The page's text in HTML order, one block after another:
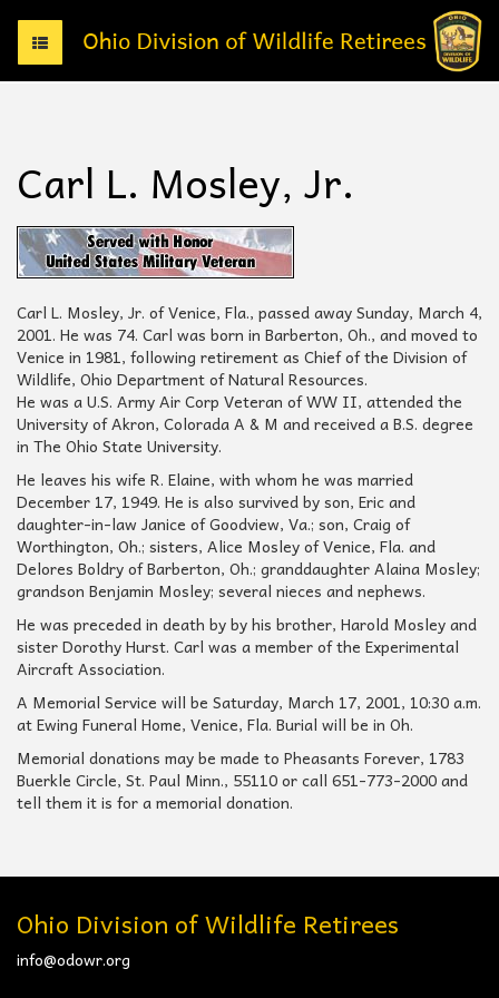
T
o
g
n
a
i
g
a
t
i
o
n
Carl L. Mosley, Jr.
Carl L. Mosley, Jr. of Venice, Fla., passed away Sunday, March 4,
2001. He was 74. Carl was born in Barberton, Oh., and moved to
Venice in 1981, following retirement as Chief of the Division of
Wildlife, Ohio Department of Natural Resources.
He was a U.S. Army Air Corp Veteran of WW II, attended the
University of Akron, Colorada A & M and received a B.S. degree
in The Ohio State University.
He leaves his wife R. Elaine, with whom he was married
December 17, 1949. He is also survived by son, Eric and
daughter-in-law Janice of Goodview, Va.; son, Craig of
Worthington, Oh.; sisters, Alice Mosley of Venice, Fla. and
Delores Boldry of Barberton, Oh.; granddaughter Alaina Mosley;
grandson Benjamin Mosley; several nieces and nephews.
He was preceded in death by by his brother, Harold Mosley and
sister Dorothy Hurst. Carl was a member of the Experimental
Aircraft Association.
A Memorial Service will be Saturday, March 17, 2001, 10:30 a.m.
at Ewing Funeral Home, Venice, Fla. Burial will be in Oh.
Memorial donations may be made to Pheasants Forever, 1783
Buerkle Circle, St. Paul Minn., 55110 or call 651-773-2000 and
tell them it is for a memorial donation.
Ohio Division of Wildlife Retirees
info@odowr.org